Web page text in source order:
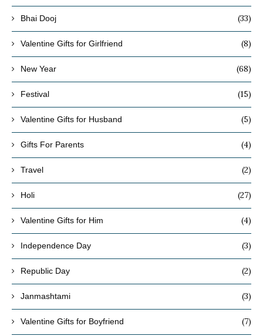
Bhai Dooj (33)
Valentine Gifts for Girlfriend (8)
New Year (68)
Festival (15)
Valentine Gifts for Husband (5)
Gifts For Parents (4)
Travel (2)
Holi (27)
Valentine Gifts for Him (4)
Independence Day (3)
Republic Day (2)
Janmashtami (3)
Valentine Gifts for Boyfriend (7)